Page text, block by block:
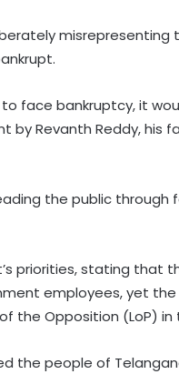
misrepresenting
face bankruptcy, it
Revanth Reddy, his
the public through
priorities, stating that
employees, yet
the Opposition (LoP) in
the people of